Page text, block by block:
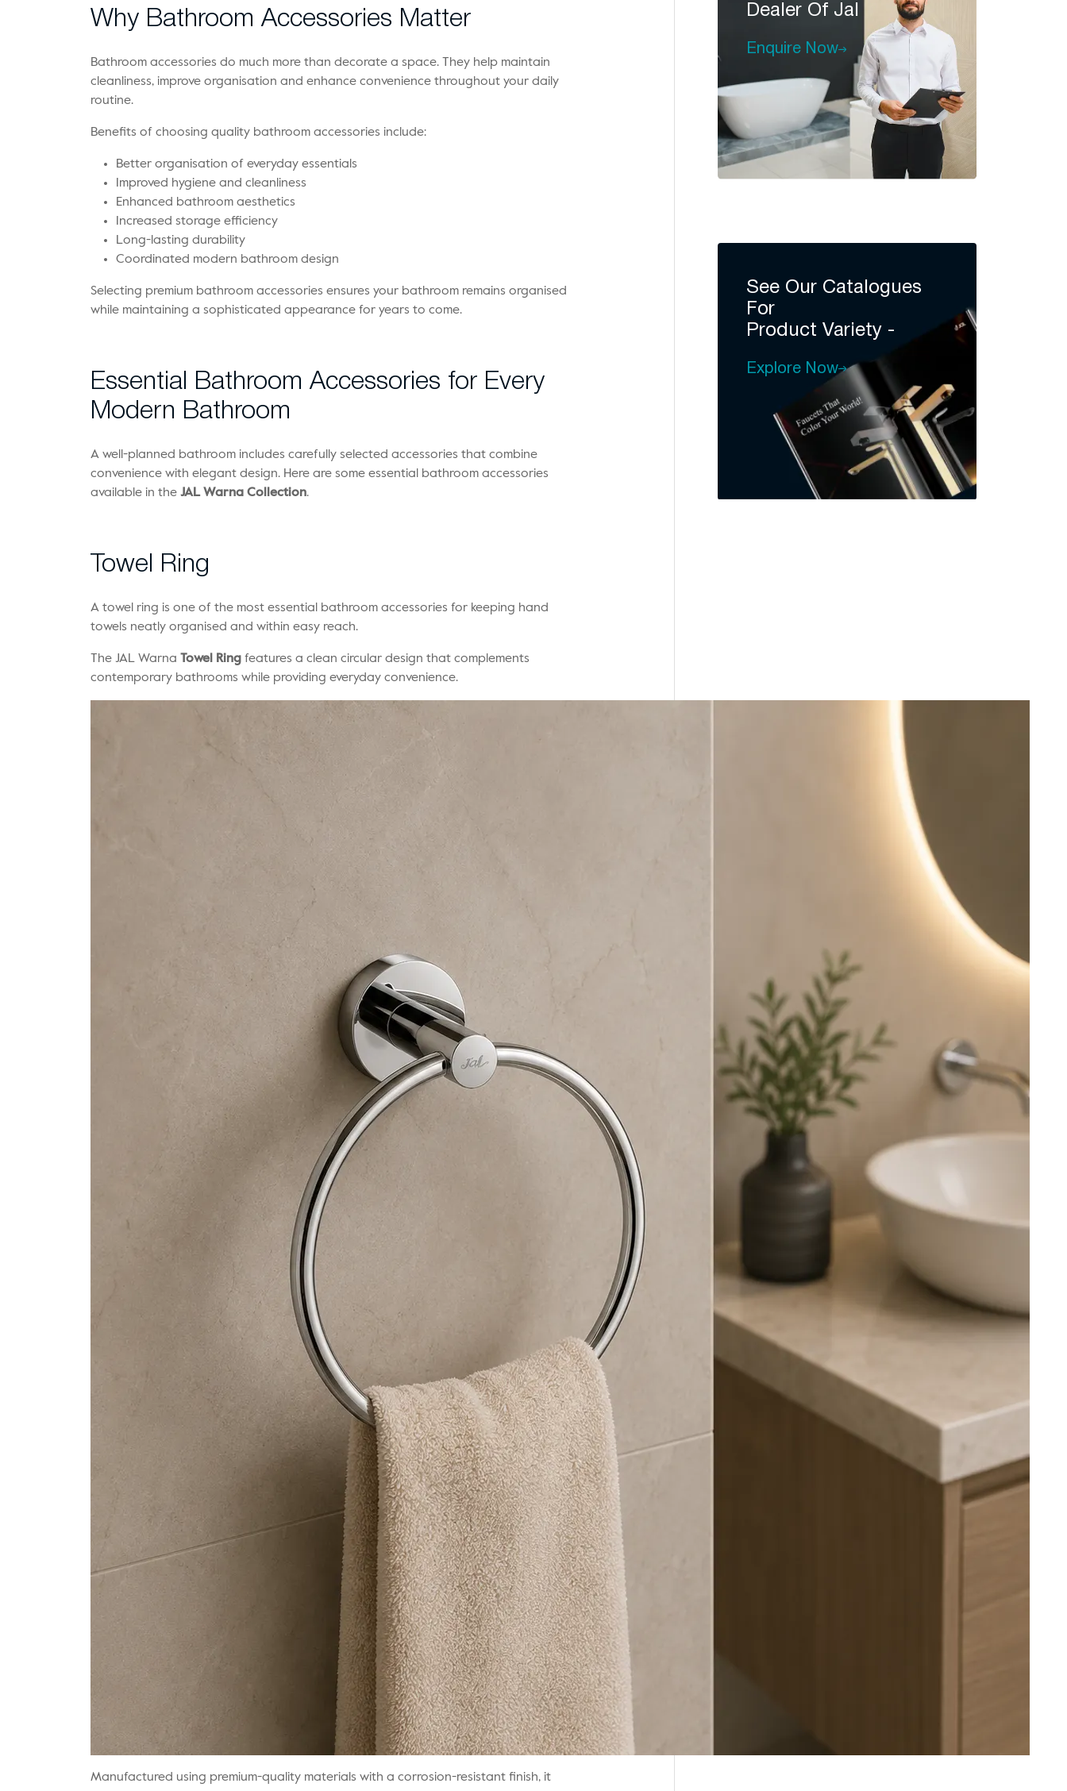
Why Bathroom Accessories Matter
Bathroom accessories do much more than decorate a space. They help maintain
cleanliness, improve organisation and enhance convenience throughout your daily
routine.
Benefits of choosing quality bathroom accessories include:
Better organisation of everyday essentials
Improved hygiene and cleanliness
Enhanced bathroom aesthetics
Increased storage efficiency
Long-lasting durability
Coordinated modern bathroom design
Selecting premium bathroom accessories ensures your bathroom remains organised
while maintaining a sophisticated appearance for years to come.
Essential Bathroom Accessories for Every
Modern Bathroom
A well-planned bathroom includes carefully selected accessories that combine
convenience with elegant design. Here are some essential bathroom accessories
available in the JAL Warna Collection.
Towel Ring
A towel ring is one of the most essential bathroom accessories for keeping hand
towels neatly organised and within easy reach.
The JAL Warna Towel Ring features a clean circular design that complements
contemporary bathrooms while providing everyday convenience.
Manufactured using premium-quality materials with a corrosion-resistant finish, it
Dealer Of Jal
Enquire Now
See Our Catalogues
For
Product Variety -
Explore Now